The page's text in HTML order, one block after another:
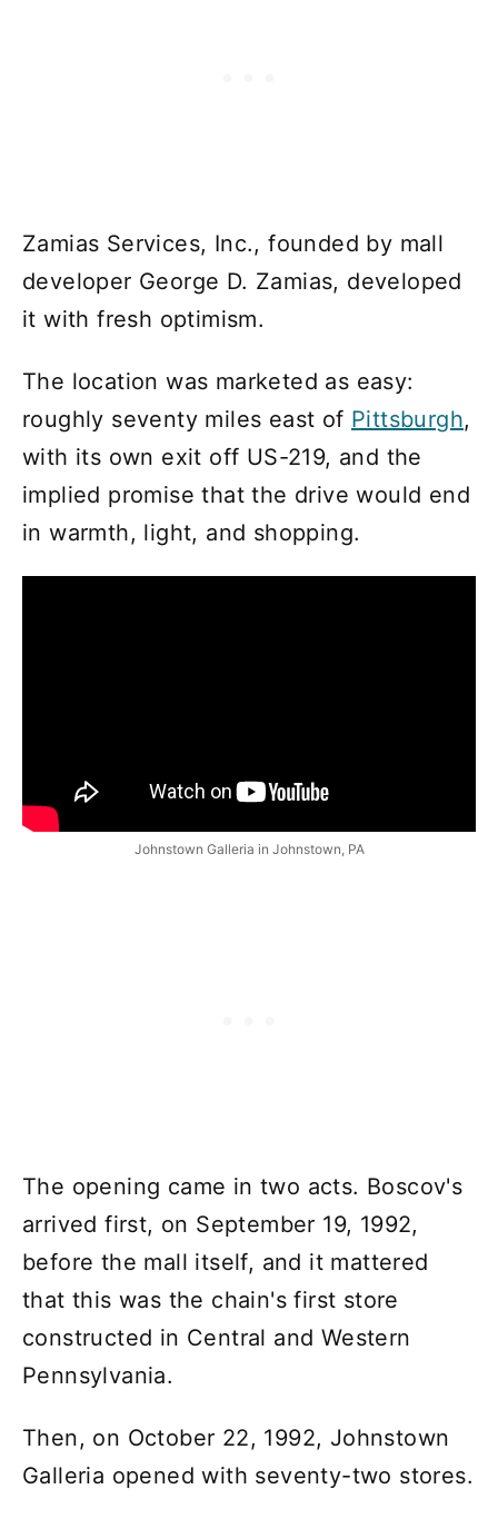
Zamias Services, Inc., founded by mall
developer George D. Zamias, developed
it with fresh optimism.
The location was marketed as easy:
roughly seventy miles east of Pittsburgh,
with its own exit off US-219, and the
implied promise that the drive would end
in warmth, light, and shopping.
Johnstown Galleria in Johnstown, PA
The opening came in two acts. Boscov's
arrived first, on September 19, 1992,
before the mall itself, and it mattered
that this was the chain's first store
constructed in Central and Western
Pennsylvania.
Then, on October 22, 1992, Johnstown
Galleria opened with seventy-two stores.